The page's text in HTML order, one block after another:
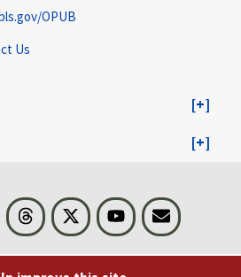
OPUB
Us
Threads Visit BLS on XYoutubeEmail